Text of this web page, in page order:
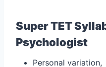
Super TET
Psychologist
Personal variation,